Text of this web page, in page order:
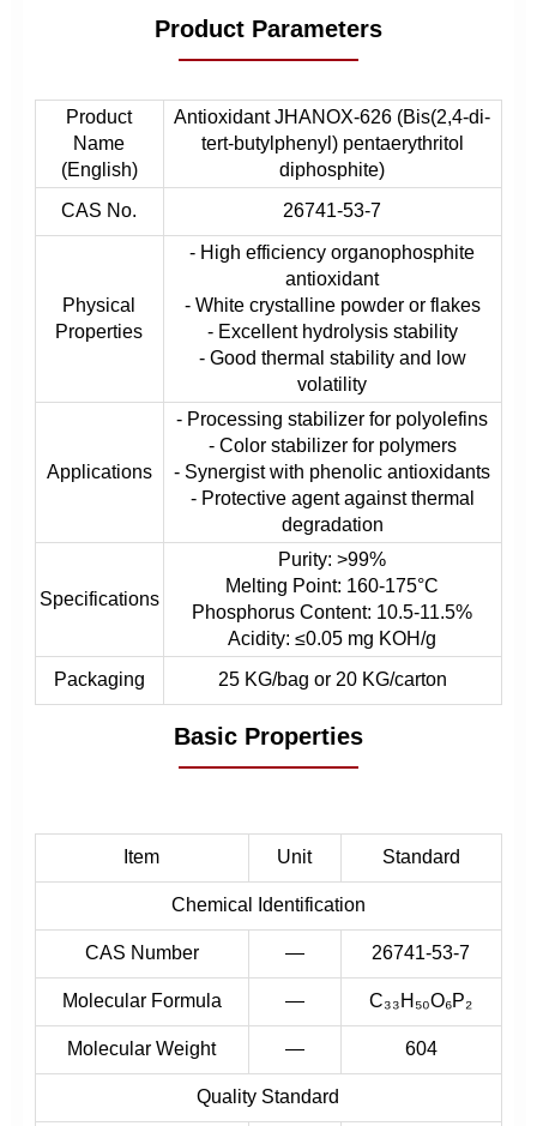
Product Parameters
Product
Name
(English)
Antioxidant JHANOX-626 (Bis(2,4-di-
tert-butylphenyl) pentaerythritol
diphosphite)
CAS No.
26741-53-7
Physical
Properties
- High efficiency organophosphite
antioxidant
- White crystalline powder or flakes
- Excellent hydrolysis stability
- Good thermal stability and low
volatility
Applications
- Processing stabilizer for polyolefins
- Color stabilizer for polymers
- Synergist with phenolic antioxidants
- Protective agent against thermal
degradation
Specifications
Purity: >99%
Melting Point: 160-175°C
Phosphorus Content: 10.5-11.5%
Acidity: ≤0.05 mg KOH/g
Packaging
25 KG/bag or 20 KG/carton
Basic Properties
Item Unit Standard
Chemical Identification
CAS Number — 26741-53-7
Molecular Formula — C₃₃H₅₀O₆P₂
Molecular Weight — 604
Quality Standard